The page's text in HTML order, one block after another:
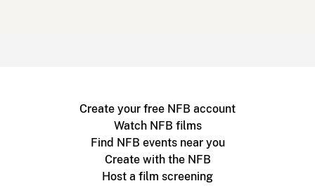
Create your free NFB account
Watch NFB films
Find NFB events near you
Create with the NFB
Host a film screening